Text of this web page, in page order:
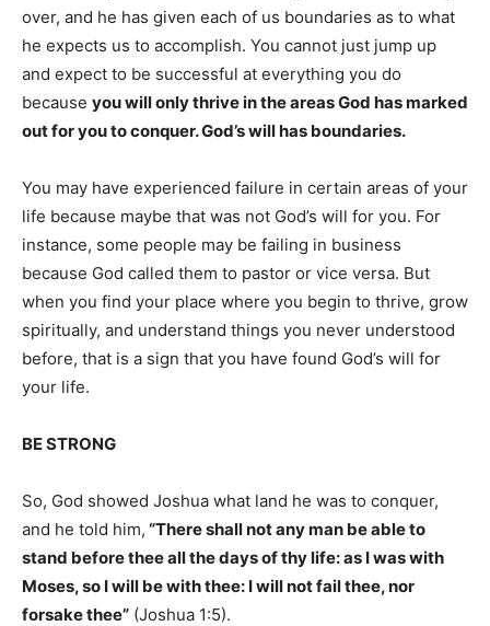
over, and he has given each of us boundaries as to what
he expects us to accomplish. You cannot just jump up
and expect to be successful at everything you do
because you will only thrive in the areas God has marked
out for you to conquer. God’s will has boundaries.
You may have experienced failure in certain areas of your
life because maybe that was not God’s will for you. For
instance, some people may be failing in business
because God called them to pastor or vice versa. But
when you find your place where you begin to thrive, grow
spiritually, and understand things you never understood
before, that is a sign that you have found God’s will for
your life.
BE STRONG
So, God showed Joshua what land he was to conquer,
and he told him, “There shall not any man be able to
stand before thee all the days of thy life: as I was with
Moses, so I will be with thee: I will not fail thee, nor
forsake thee” (Joshua 1:5).